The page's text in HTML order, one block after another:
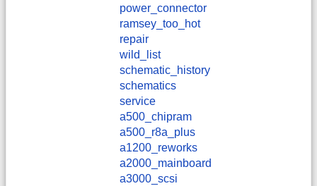
power_connector
ramsey_too_hot
repair
wild_list
schematic_history
schematics
service
a500_chipram
a500_r8a_plus
a1200_reworks
a2000_mainboard
a3000_scsi